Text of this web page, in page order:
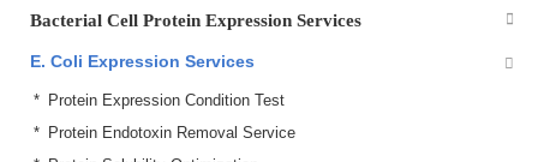
Bacterial Cell Protein Expression Services
E. Coli Expression Services
Protein Expression Condition Test
Protein Endotoxin Removal Service